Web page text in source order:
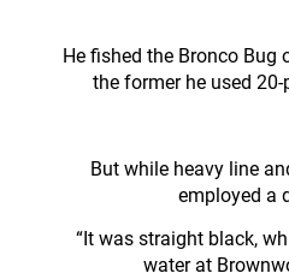
He fished the Bronco
the former he used
But while heavy line
employed a
“It was straight black,
water at